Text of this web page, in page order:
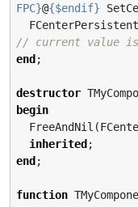
FPC}@{$endif}
// current value
end ;
destructor
begin
inherited
end ;
function